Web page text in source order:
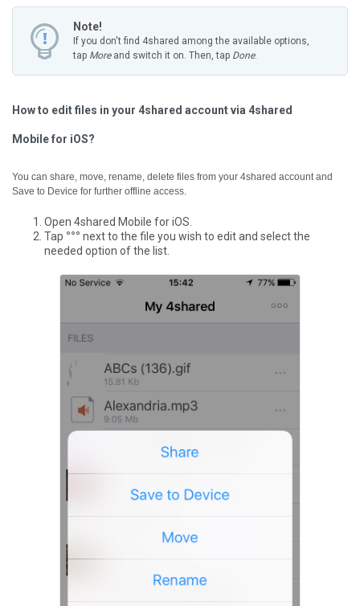
Note!
If you don't find 4shared among the available options,
tap Moreand switch it on. Then, tap Done.
How to edit files in your 4shared account via 4shared
Mobile for iOS?
You can share, move, rename, delete files from your 4shared account and
Save to Device for further offline access.
Open 4shared Mobile for iOS.
Tap °°° next to the file you wish to edit and select the
needed option of the list.